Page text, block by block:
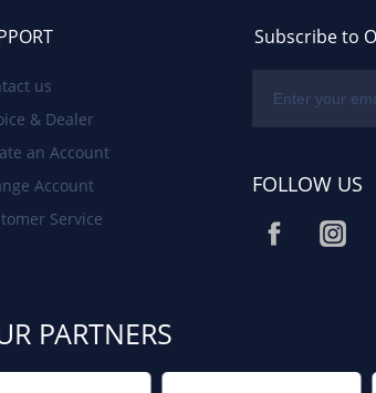
us
& Dealer
an Account
Account
Service
Subscribe to
FOLLOW US
PARTNERS